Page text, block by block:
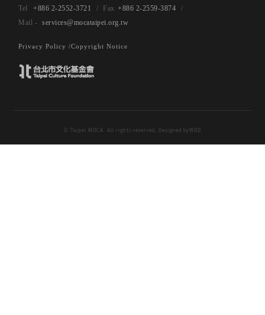
+886 2-2552-3721
+886 2-2559-3874
services@mocataipei.org.tw
Privacy Policy /Copyright Notice
© Taipei MOCA. All rights reserved. Designed byWDD